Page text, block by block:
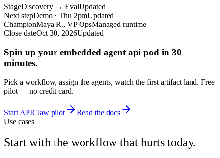
StageDiscovery → EvalUpdated
Next stepDemo · Thu 2pmUpdated
ChampionMaya R., VP OpsManaged runtime
Close dateOct 30, 2026Updated
Spin up your embedded agent api pod in 30
minutes.
Pick a workflow, assign the agents, watch the first artifact land. Free
pilot — no credit card.
Start APIClaw pilot
Read the docs
Use cases
Start with the workflow that hurts today.